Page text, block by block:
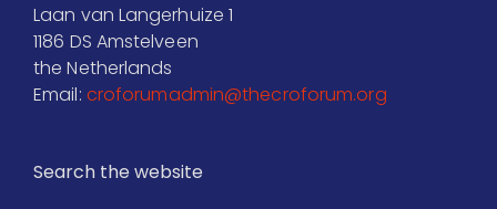
Laan van Langerhuize 1
1186 DS Amstelveen
the Netherlands
Email: croforumadmin@thecroforum.org
Search the website